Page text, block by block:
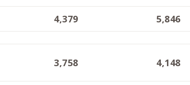
4,379 5,846
3,758 4,148